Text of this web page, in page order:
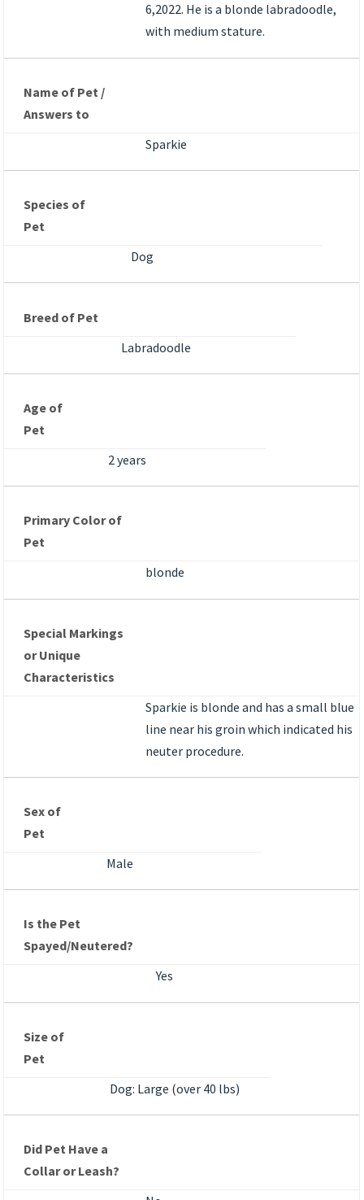
6,2022. He is a blonde labradoodle,
with medium stature.
Name of Pet /
Answers to
Sparkie
Species of
Pet
Dog
Breed of Pet
Labradoodle
Age of
Pet
2 years
Primary Color of
Pet
blonde
Special Markings
or Unique
Characteristics
Sparkie is blonde and has a small blue
line near his groin which indicated his
neuter procedure.
Sex of
Pet
Male
Is the Pet
Spayed/Neutered?
Yes
Size of
Pet
Dog: Large (over 40 lbs)
Did Pet Have a
Collar or Leash?